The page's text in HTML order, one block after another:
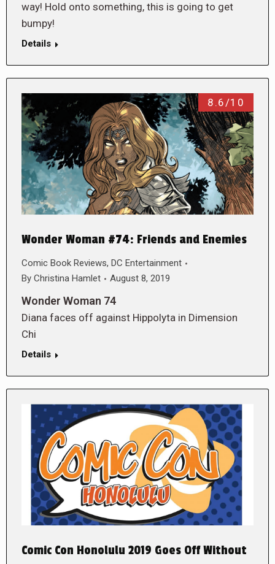
way! Hold onto something, this is going to get
bumpy!
Details
8.6/10
Wonder Woman #74: Friends and Enemies
Comic Book Reviews, DC Entertainment
By Christina Hamlet August 8, 2019
Wonder Woman 74
Diana faces off against Hippolyta in Dimension
Chi
Details
Comic Con Honolulu 2019 Goes Off Without